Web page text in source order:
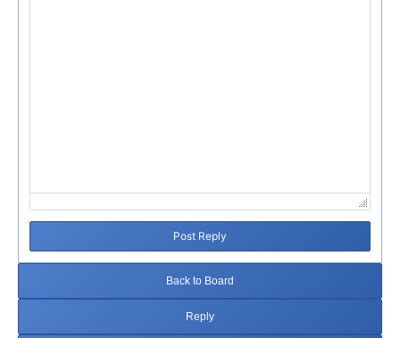
Post Reply
Back to Board
Reply